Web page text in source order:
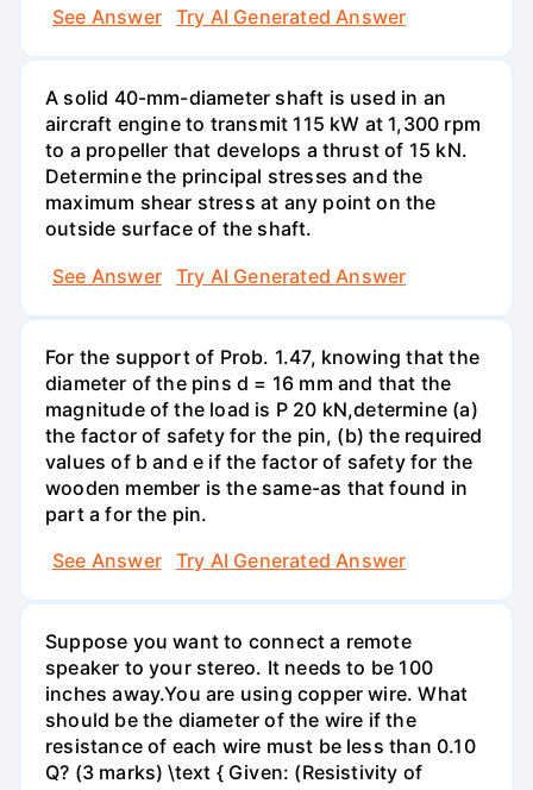
See Answer
Try AI Generated Answer
A solid 40-mm-diameter shaft is used in an
aircraft engine to transmit 115 kW at 1,300 rpm
to a propeller that develops a thrust of 15 kN.
Determine the principal stresses and the
maximum shear stress at any point on the
outside surface of the shaft.
See Answer
Try AI Generated Answer
For the support of Prob. 1.47, knowing that the
diameter of the pins d = 16 mm and that the
magnitude of the load is P 20 kN,determine (a)
the factor of safety for the pin, (b) the required
values of b and e if the factor of safety for the
wooden member is the same-as that found in
part a for the pin.
See Answer
Try AI Generated Answer
Suppose you want to connect a remote
speaker to your stereo. It needs to be 100
inches away.You are using copper wire. What
should be the diameter of the wire if the
resistance of each wire must be less than 0.10
Q? (3 marks) \text { Given: (Resistivity of